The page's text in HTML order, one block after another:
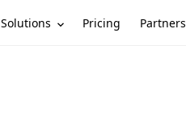
Solutions Pricing Partners